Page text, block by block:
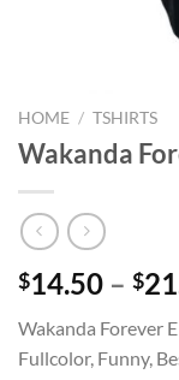
HOME / TSHIRTS
Wakanda
$14.50 – $
Wakanda Forever
Fullcolor, Funny,